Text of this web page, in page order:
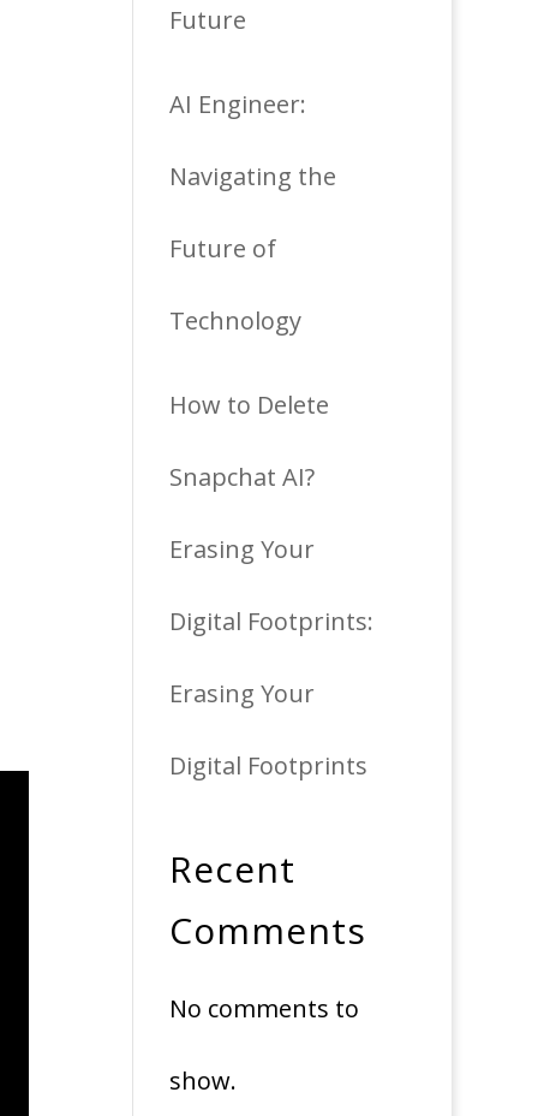
Future
AI Engineer:
Navigating the
Future of
Technology
How to Delete
Snapchat AI?
Erasing Your
Digital Footprints:
Erasing Your
Digital Footprints
Recent
Comments
No comments to
show.